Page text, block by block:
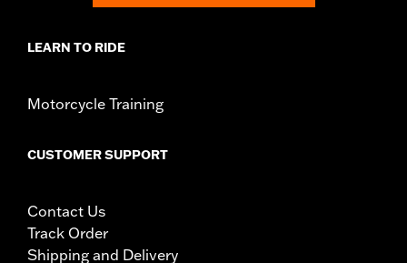
LEARN TO RIDE
Motorcycle Training
CUSTOMER SUPPORT
Contact Us
Track Order
Shipping and Delivery